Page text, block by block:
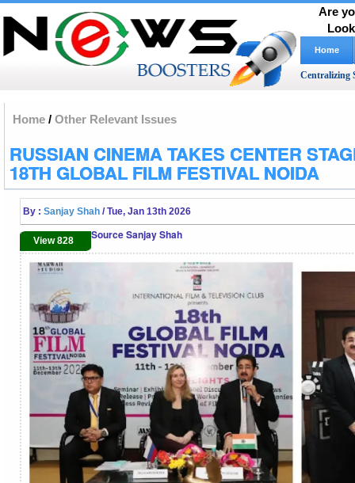
Are
Home
Centralizing
Home / Other Relevant Issues
RUSSIAN CINEMA TAKES CENTER
18TH GLOBAL FILM FESTIVAL NOIDA
By : Sanjay Shah / Tue, Jan 13th 2026
View 828 Source Sanjay Shah